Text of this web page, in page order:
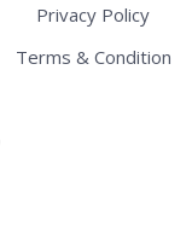
Privacy Policy
Terms & Condition